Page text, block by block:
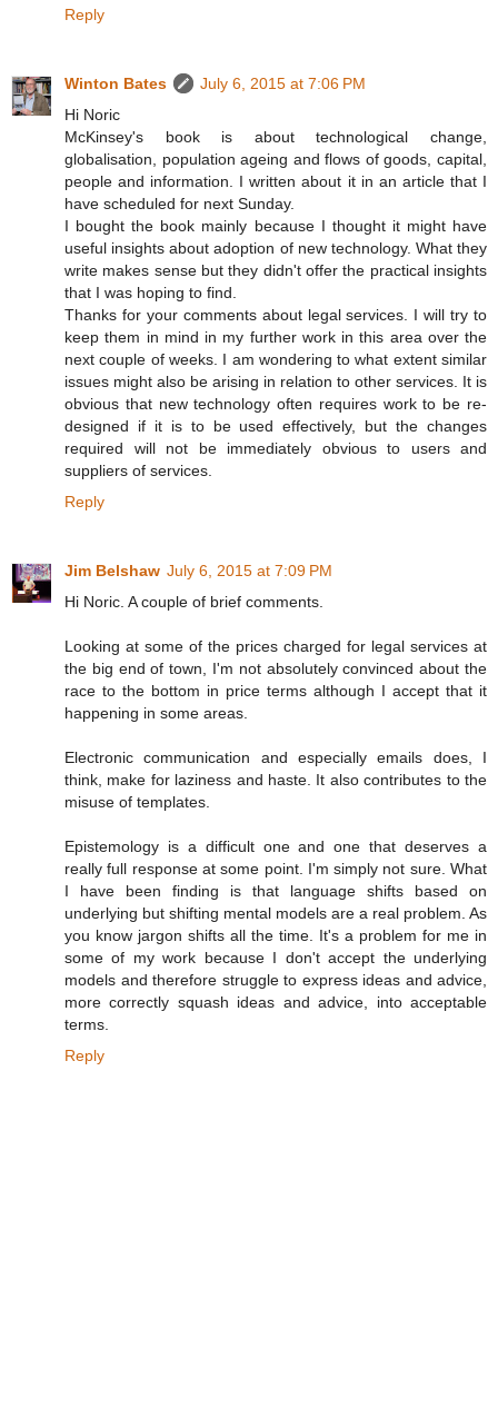
Reply
Winton Bates
July 6, 2015 at 7:06 PM
Hi Noric
McKinsey's book is about technological change,
globalisation, population ageing and flows of goods, capital,
people and information. I written about it in an article that I
have scheduled for next Sunday.
I bought the book mainly because I thought it might have
useful insights about adoption of new technology. What they
write makes sense but they didn't offer the practical insights
that I was hoping to find.
Thanks for your comments about legal services. I will try to
keep them in mind in my further work in this area over the
next couple of weeks. I am wondering to what extent similar
issues might also be arising in relation to other services. It is
obvious that new technology often requires work to be re-
designed if it is to be used effectively, but the changes
required will not be immediately obvious to users and
suppliers of services.
Reply
Jim Belshaw July 6, 2015 at 7:09 PM
Hi Noric. A couple of brief comments.
Looking at some of the prices charged for legal services at
the big end of town, I'm not absolutely convinced about the
race to the bottom in price terms although I accept that it
happening in some areas.
Electronic communication and especially emails does, I
think, make for laziness and haste. It also contributes to the
misuse of templates.
Epistemology is a difficult one and one that deserves a
really full response at some point. I'm simply not sure. What
I have been finding is that language shifts based on
underlying but shifting mental models are a real problem. As
you know jargon shifts all the time. It's a problem for me in
some of my work because I don't accept the underlying
models and therefore struggle to express ideas and advice,
more correctly squash ideas and advice, into acceptable
terms.
Reply